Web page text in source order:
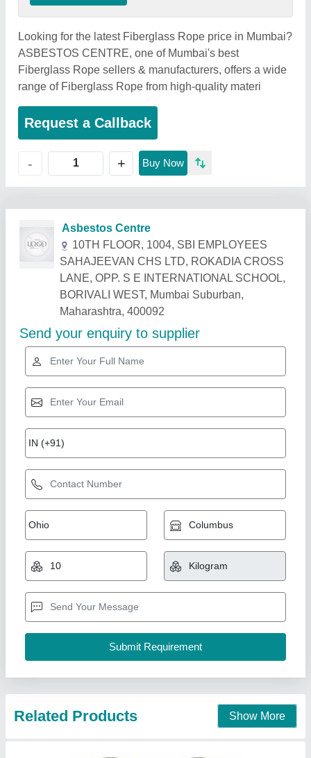
Looking for the latest Fiberglass Rope price in Mumbai?
ASBESTOS CENTRE, one of Mumbai's best
Fiberglass Rope sellers & manufacturers, offers a wide
range of Fiberglass Rope from high-quality materi
Request a Callback
- + Buy Now
Related Products Show More
Steel PVC Coated Wire Ropes, 5000 m, 60
mm
₹ 110 / Meter
Core Type
Diameter
Length: 5000 m
Material: Steel
Bm Industries, Chennai, Tamil Nadu
Contact Supplier